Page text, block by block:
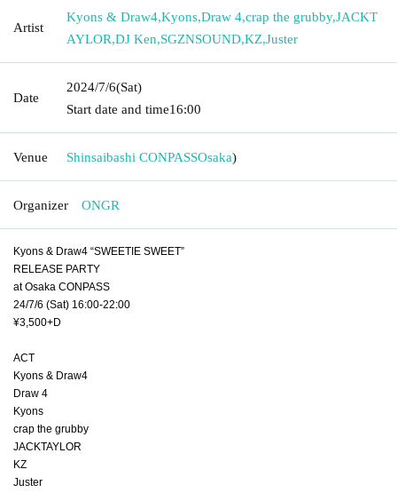
Artist
Kyons & Draw4,Kyons,Draw 4,crap the grubby,JACKT
AYLOR,DJ Ken,SGZNSOUND,KZ,Juster
Date
2024/7/6(Sat)
Start date and time16:00
Venue Shinsaibashi CONPASSOsaka)
Organizer ONGR
Kyons & Draw4 “SWEETIE SWEET”
RELEASE PARTY
at Osaka CONPASS
24/7/6 (Sat) 16:00-22:00
¥3,500+D
ACT
Kyons & Draw4
Draw 4
Kyons
crap the grubby
JACKTAYLOR
KZ
Juster